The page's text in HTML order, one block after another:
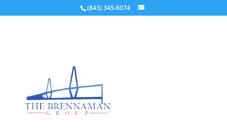
(843) 345-6074